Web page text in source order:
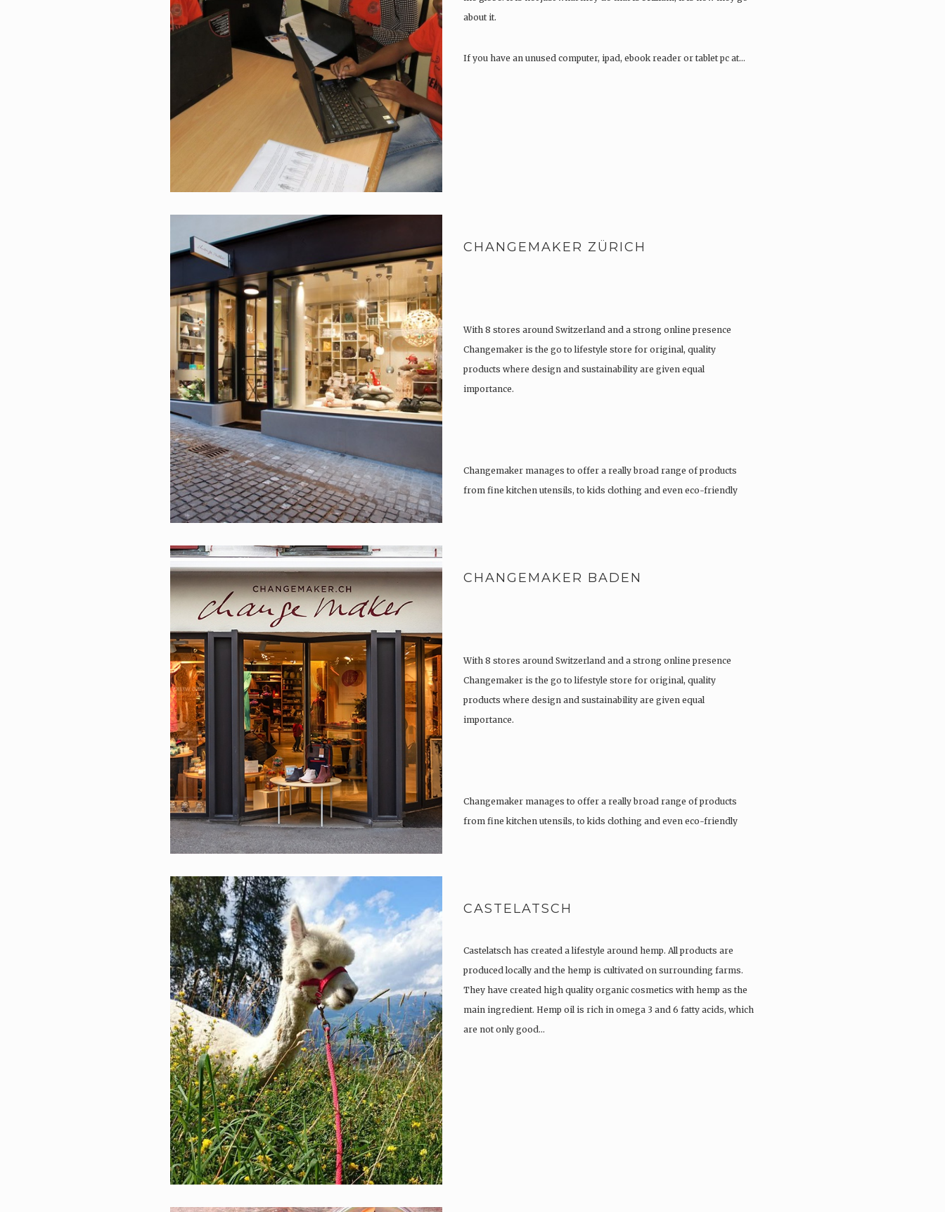
about it.
If you have an unused computer, ipad, ebook reader or tablet pc at…
CHANGEMAKER ZÜRICH
With 8 stores around Switzerland and a strong online presence
Changemaker is the go to lifestyle store for original, quality
products where design and sustainability are given equal
importance.
Changemaker manages to offer a really broad range of products
from fine kitchen utensils, to kids clothing and even eco-friendly
CHANGEMAKER BADEN
With 8 stores around Switzerland and a strong online presence
Changemaker is the go to lifestyle store for original, quality
products where design and sustainability are given equal
importance.
Changemaker manages to offer a really broad range of products
from fine kitchen utensils, to kids clothing and even eco-friendly
CASTELATSCH
Castelatsch has created a lifestyle around hemp. All products are
produced locally and the hemp is cultivated on surrounding farms.
They have created high quality organic cosmetics with hemp as the
main ingredient. Hemp oil is rich in omega 3 and 6 fatty acids, which
are not only good…